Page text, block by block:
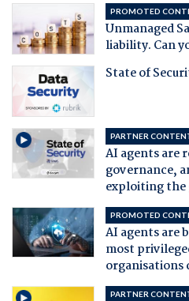
PROMOTED
Unmanaged
liability. Can
State of
PARTNER
AI agents are
governance,
exploiting the
PROMOTED
AI agents are
most
PARTNER